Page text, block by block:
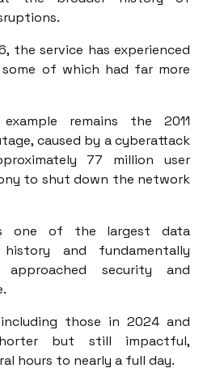
the service has experienced
some of which had far more
remains the 2011
caused by a cyberattack
77 million user
to shut down the network
one of the largest data
and fundamentally
security and
those in 2024 and
but still impactful,
hours to nearly a full day.